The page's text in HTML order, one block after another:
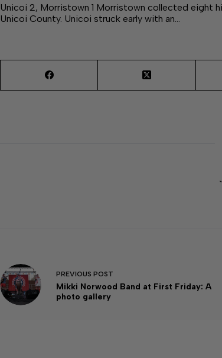
Unicoi 2, Morristown 1 Morristown collected eight
Unicoi County. Unicoi struck early with an…
PREVIOUS POST
Mikki Norwood Band at First Friday: A
photo gallery